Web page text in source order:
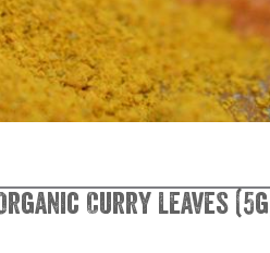
Curry Leaves